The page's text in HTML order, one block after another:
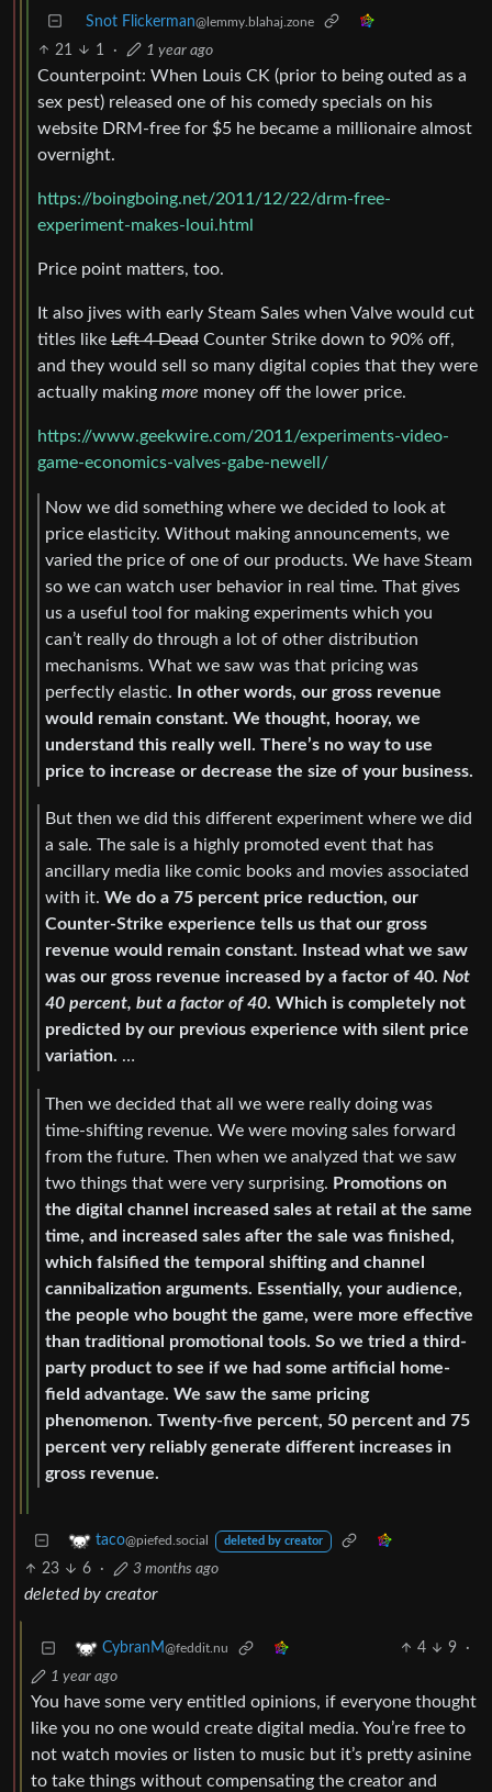
Snot Flickerman@lemmy.blahaj.zone
21 1 · 1 year ago
Counterpoint: When Louis CK (prior to being outed as a
sex pest) released one of his comedy specials on his
website DRM-free for $5 he became a millionaire almost
overnight.
https://boingboing.net/2011/12/22/drm-free-
experiment-makes-loui.html
Price point matters, too.
It also jives with early Steam Sales when Valve would cut
titles like Left 4 Dead Counter Strike down to 90% off,
and they would sell so many digital copies that they were
actually making more money off the lower price.
https://www.geekwire.com/2011/experiments-video-
game-economics-valves-gabe-newell/
Now we did something where we decided to look at
price elasticity. Without making announcements, we
varied the price of one of our products. We have Steam
so we can watch user behavior in real time. That gives
us a useful tool for making experiments which you
can’t really do through a lot of other distribution
mechanisms. What we saw was that pricing was
perfectly elastic.
In other words, our gross revenue
would remain constant. We thought, hooray, we
understand this really well. There’s no way to use
price to increase or decrease the size of your business.
But then we did this different experiment where we did
a sale. The sale is a highly promoted event that has
ancillary media like comic books and movies associated
with it. We do a 75 percent price reduction, our
Counter-Strike experience tells us that our gross
revenue would remain constant. Instead what we saw
was our gross revenue increased by a factor of 40. Not
40 percent, but a factor of 40. Which is completely not
predicted by our previous experience with silent price
variation. …
Then we decided that all we were really doing was
time-shifting revenue. We were moving sales forward
from the future. Then when we analyzed that we saw
two things that were very surprising. Promotions on
the digital channel increased sales at retail at the same
time, and increased sales after the sale was finished,
which falsified the temporal shifting and channel
cannibalization arguments. Essentially, your audience,
the people who bought the game, were more effective
than traditional promotional tools. So we tried a third-
party product to see if we had some artificial home-
field advantage. We saw the same pricing
phenomenon. Twenty-five percent, 50 percent and 75
percent very reliably generate different increases in
gross revenue.
taco@piefed.social deleted by creator
23 6 · 3 months ago
deleted by creator
CybranM@feddit.nu 4 9
·
1 year ago
You have some very entitled opinions, if everyone thought
like you no one would create digital media. You’re free to
not watch movies or listen to music but it’s pretty asinine
to take things without compensating the creator and